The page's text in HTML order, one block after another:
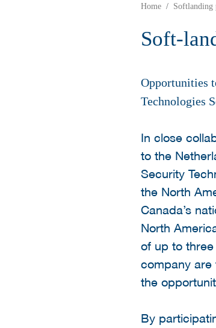
Home Softlanding
Soft-
Opportunities
Technologies
In close
to the
Security
the North
Canada’s
North
of up to
company are
the
By